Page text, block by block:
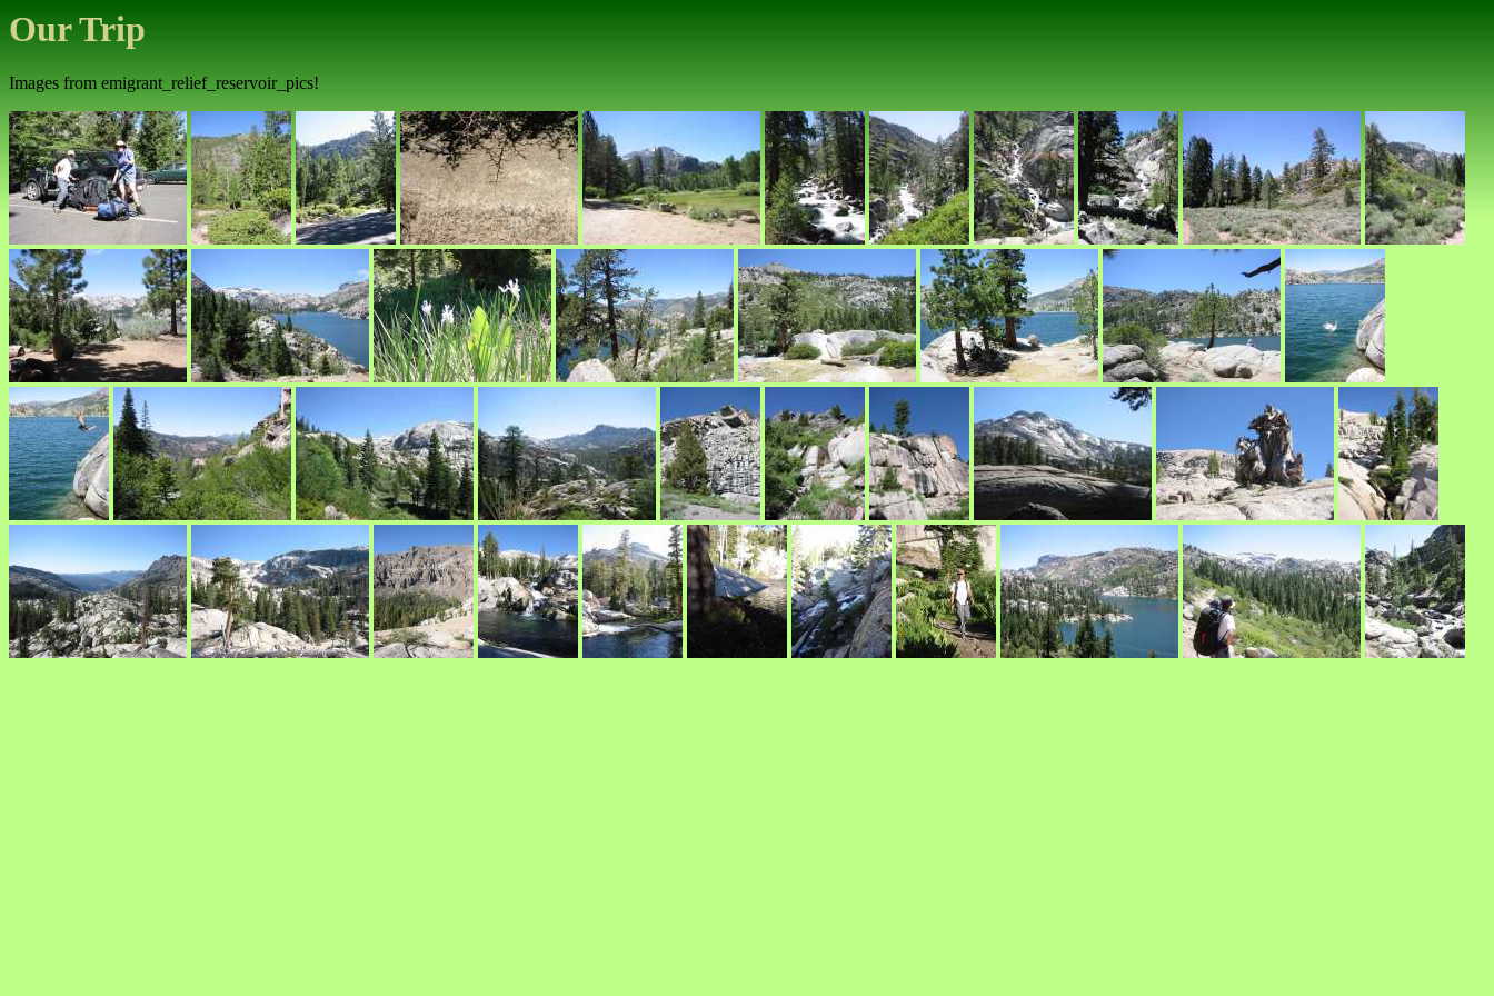
Our Trip
Images from emigrant_relief_reservoir_pics!